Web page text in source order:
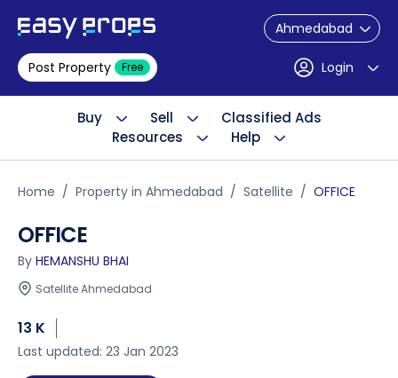
Ahmedabad
Post Property Free Login
Buy Sell
Classified Ads
Resources
Help
Home Property in Ahmedabad Satellite OFFICE
OFFICE
By HEMANSHU BHAI
Satellite Ahmedabad
13 K
Last updated: 23 Jan 2023